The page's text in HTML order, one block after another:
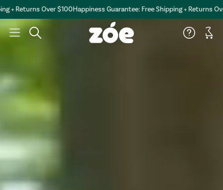
Over $100Happiness Guarantee: Free Shipping + Returns Over $100